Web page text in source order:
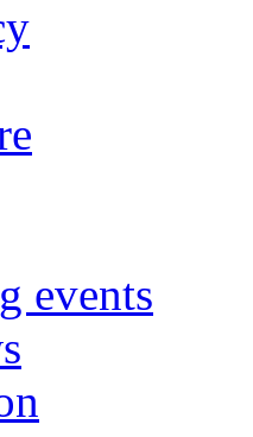
events